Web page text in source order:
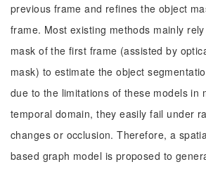
previous frame and refines the object
frame. Most existing methods mainly
mask of the first frame (assisted by
mask) to estimate the object
due to the limitations of these models in
temporal domain, they easily fail under
changes or occlusion. Therefore, a
based graph model is proposed to